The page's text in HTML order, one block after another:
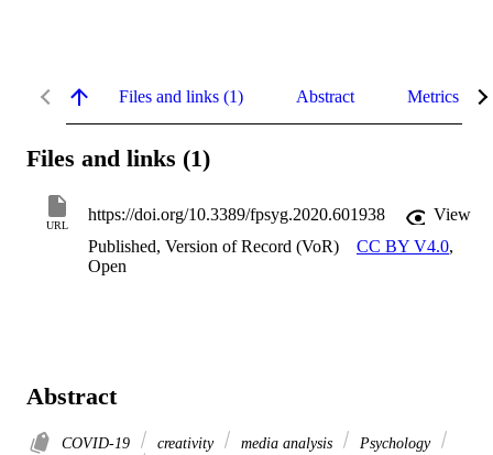
Files and links (1) Abstract Metrics
Files and links (1)
URL
https://doi.org/10.3389/fpsyg.2020.601938
View
Published, Version of Record (VoR)
CC BY V4.0,
Open
Abstract
COVID-19 creativity media analysis
Psychology